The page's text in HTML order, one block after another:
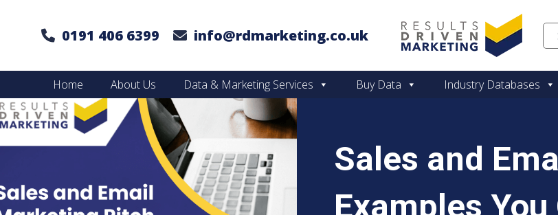
Skip to content
0191 406 6399 info@rdmarketing.co.uk
Home About Us Data & Marketing Services Buy Data Industry Databases
Sales and
Examples